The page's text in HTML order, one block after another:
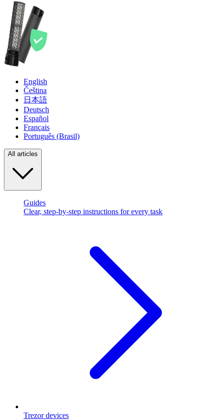
English
Čeština
日本語
Deutsch
Español
Français
Português (Brasil)
All articles
Guides
Clear, step-by-step instructions for every task
Trezor devices